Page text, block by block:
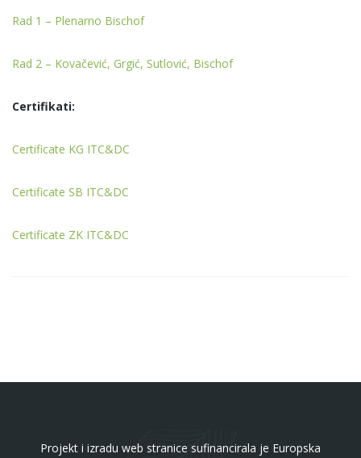
Rad 1 – Plenarno Bischof
Rad 2 – Kovačević, Grgić, Sutlović, Bischof
Certifikati:
Certificate KG ITC&DC
Certificate SB ITC&DC
Certificate ZK ITC&DC
Projekt i izradu web stranice sufinancirala je Europska